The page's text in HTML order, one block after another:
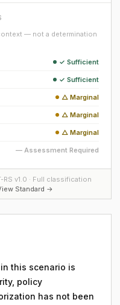
— not a determination
✓ Sufficient
✓ Sufficient
△ Marginal
△ Marginal
△ Marginal
— Assessment Required
v1.0 · Full classification
Standard →
this scenario is
policy
has not been